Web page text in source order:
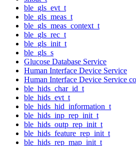
ble_gls_evt_t
ble_gls_meas_t
ble_gls_meas_context_t
ble_gls_rec_t
ble_gls_init_t
ble_gls_s
Glucose Database Service
Human Interface Device Service
Human Interface Device Service
ble_hids_char_id_t
ble_hids_evt_t
ble_hids_hid_information_t
ble_hids_inp_rep_init_t
ble_hids_outp_rep_init_t
ble_hids_feature_rep_init_t
ble_hids_rep_map_init_t